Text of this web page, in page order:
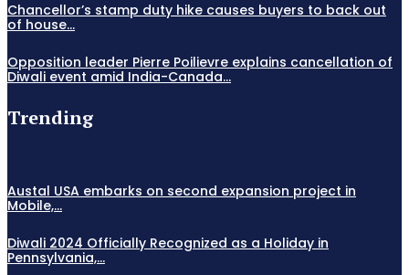
Chancellor’s stamp duty hike causes buyers to back out
of house...
Opposition leader Pierre Poilievre explains cancellation of
Diwali event amid India-Canada...
Trending
Austal USA embarks on second expansion project in
Mobile,...
Diwali 2024 Officially Recognized as a Holiday in
Pennsylvania,...